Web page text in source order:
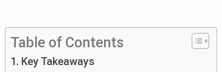
Table of Contents
Key Takeaways